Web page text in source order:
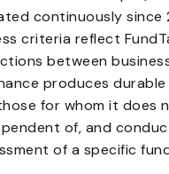
continuously since
criteria reflect
between
produces
for whom it does
of, and
of a specific